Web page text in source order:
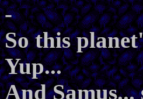
-
So this
Yup...
And Samus...